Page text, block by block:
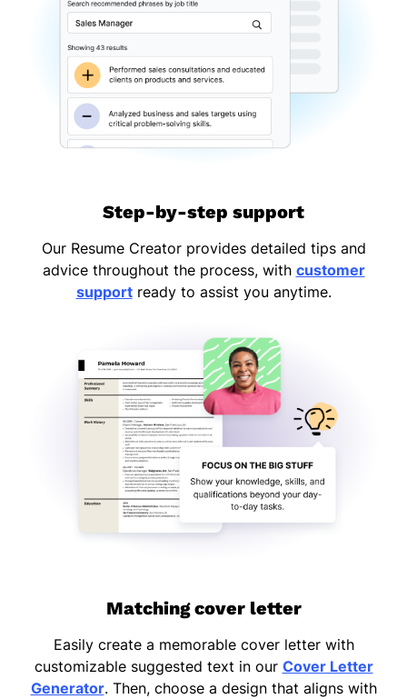
Step-by-step support
Our Resume Creator provides detailed tips and
advice throughout the process, with customer
supportready to assist you anytime.
Matching cover letter
Easily create a memorable cover letter with
customizable suggested text in our Cover Letter
Generator. Then, choose a design that aligns with